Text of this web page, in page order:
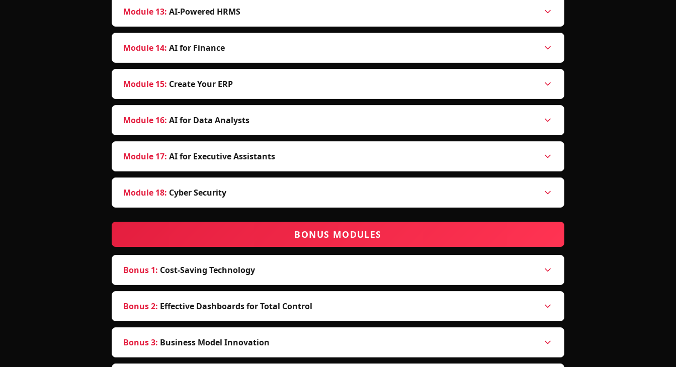
Module 13: AI-Powered HRMS
Module 14: AI for Finance
Module 15: Create Your ERP
Module 16: AI for Data Analysts
Module 17: AI for Executive Assistants
Module 18: Cyber Security
BONUS MODULES
Bonus 1: Cost-Saving Technology
Bonus 2: Effective Dashboards for Total Control
Bonus 3: Business Model Innovation